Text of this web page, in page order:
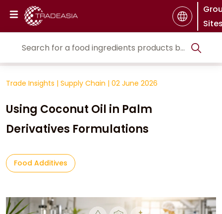
Trade Insights | Supply Chain | 02 June 2026
Using Coconut Oil in Palm
Derivatives Formulations
Food Additives